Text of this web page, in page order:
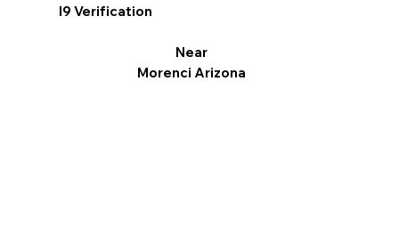
I9 Verification
Near
Morenci Arizona